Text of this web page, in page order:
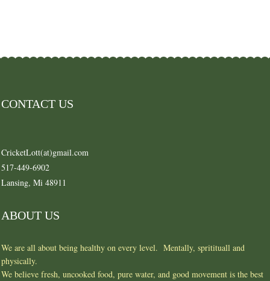
CONTACT US
CricketLott(at)gmail.com
517-449-6902
Lansing, Mi 48911
ABOUT US
We are all about being healthy on every level. Mentally, spritituall and
physically.
We believe fresh, uncooked food, pure water, and good movement is the best